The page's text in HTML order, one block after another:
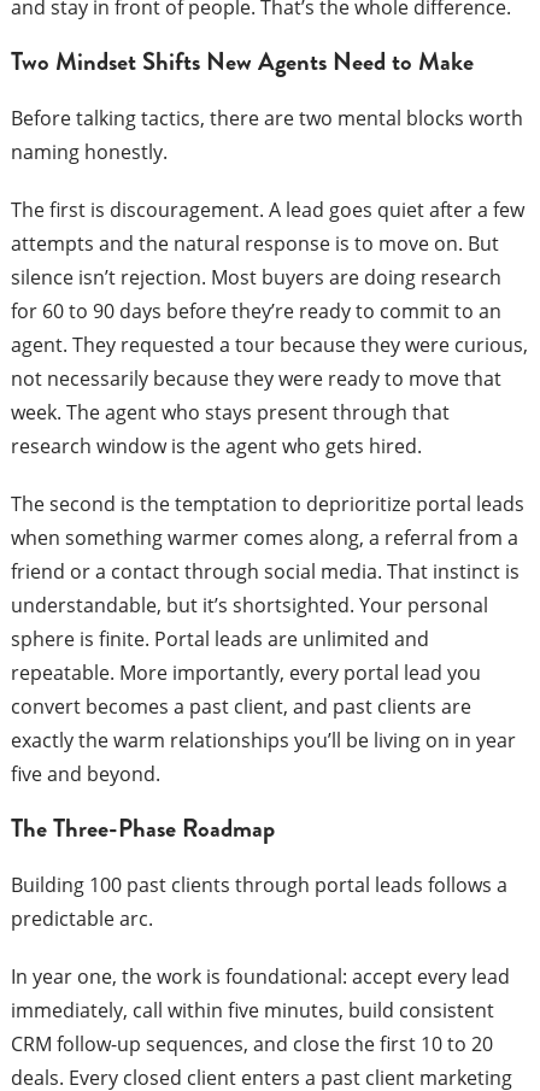
and stay in front of people. That’s the whole difference.
Two Mindset Shifts New Agents Need to Make
Before talking tactics, there are two mental blocks worth
naming honestly.
The first is discouragement. A lead goes quiet after a few
attempts and the natural response is to move on. But
silence isn’t rejection. Most buyers are doing research
for 60 to 90 days before they’re ready to commit to an
agent. They requested a tour because they were curious,
not necessarily because they were ready to move that
week. The agent who stays present through that
research window is the agent who gets hired.
The second is the temptation to deprioritize portal leads
when something warmer comes along, a referral from a
friend or a contact through social media. That instinct is
understandable, but it’s shortsighted. Your personal
sphere is finite. Portal leads are unlimited and
repeatable. More importantly, every portal lead you
convert becomes a past client, and past clients are
exactly the warm relationships you’ll be living on in year
five and beyond.
The Three-Phase Roadmap
Building 100 past clients through portal leads follows a
predictable arc.
In year one, the work is foundational: accept every lead
immediately, call within five minutes, build consistent
CRM follow-up sequences, and close the first 10 to 20
deals. Every closed client enters a past client marketing